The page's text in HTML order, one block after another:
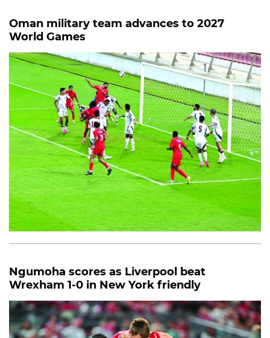
Oman military team advances to 2027
World Games
Ngumoha scores as Liverpool beat
Wrexham 1-0 in New York friendly